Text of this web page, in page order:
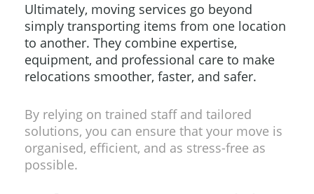
Ultimately, moving services go beyond
simply transporting items from one location
to another. They combine expertise,
equipment, and professional care to make
relocations smoother, faster, and safer.
By relying on trained staff and tailored
solutions, you can ensure that your move is
organised, efficient, and as stress-free as
possible.